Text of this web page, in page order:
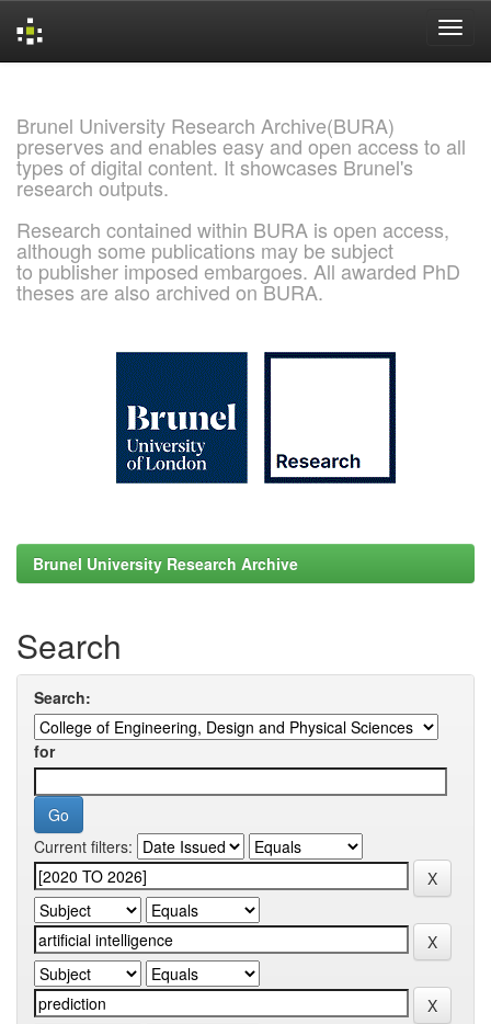
Brunel University Research Archive(BURA)
preserves and enables easy and open access to all
types of digital content. It showcases Brunel's
research outputs.
Research contained within BURA is open access,
although some publications may be subject
to publisher imposed embargoes. All awarded PhD
theses are also archived on BURA.
Brunel University Research Archive
Search
Search:
for
Current filters: